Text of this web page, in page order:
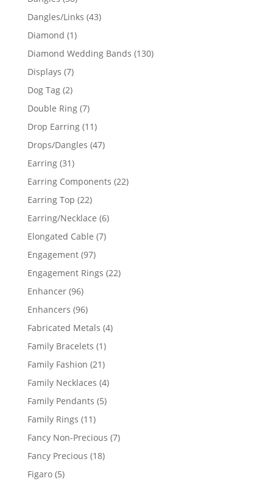
products
Dangles/Links 4343
Diamond 11
product
Diamond Wedding Bands 130130
Displays 77
products
Dog Tag 22
products
Double Ring 77
products
Drop Earring 1111
products
Drops/Dangles 4747
Earring 3131
products
Earring Components 2222
Earring Top 2222
products
Earring/Necklace 66
Elongated Cable 77
Engagement 9797
products
Engagement Rings 2222
Enhancer 9696
products
Enhancers 9696
products
Fabricated Metals 44
Family Bracelets 11
product
Family Fashion 2121
products
Family Necklaces 44
products
Family Pendants 55
Family Rings 1111
products
Fancy Non-Precious 77
Fancy Precious 1818
Figaro 55